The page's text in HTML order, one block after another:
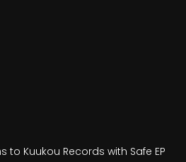
to Kuukou Records with Safe EP